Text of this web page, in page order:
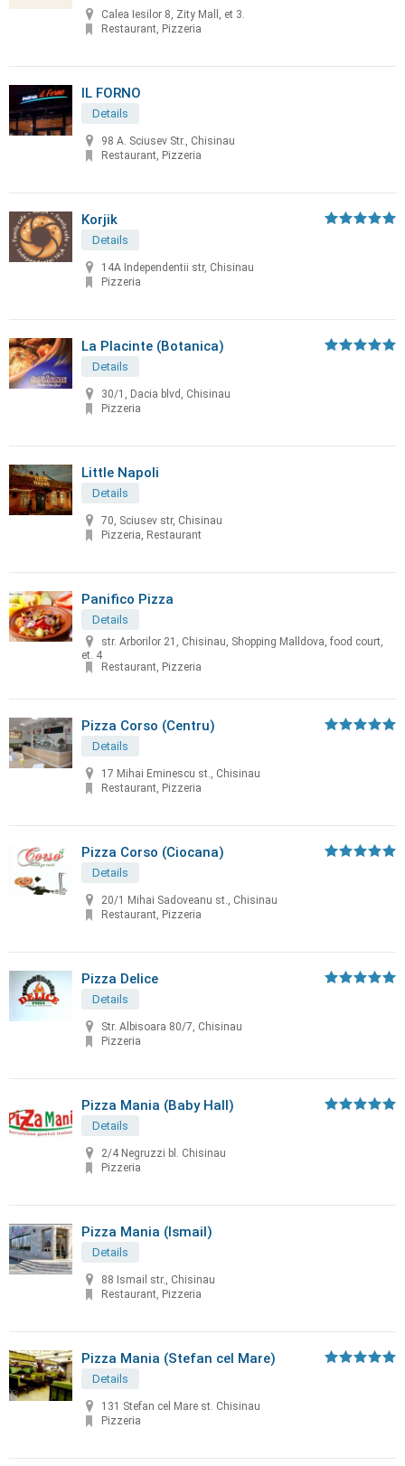
Calea Iesilor 8, Zity Mall, et 3.
Restaurant, Pizzeria
IL FORNO
Details
98 A. Sciusev Str., Chisinau
Restaurant, Pizzeria
Korjik
Details
14A Independentii str, Chisinau
Pizzeria
La Placinte (Botanica)
Details
30/1, Dacia blvd, Chisinau
Pizzeria
Little Napoli
Details
70, Sciusev str, Chisinau
Pizzeria, Restaurant
Panifico Pizza
Details
str. Arborilor 21, Chisinau, Shopping Malldova, food court,
et. 4
Restaurant, Pizzeria
Pizza Corso (Centru)
Details
17 Mihai Eminescu st., Chisinau
Restaurant, Pizzeria
Pizza Corso (Ciocana)
Details
20/1 Mihai Sadoveanu st., Chisinau
Restaurant, Pizzeria
Pizza Delice
Details
Str. Albisoara 80/7, Chisinau
Pizzeria
Pizza Mania (Baby Hall)
Details
2/4 Negruzzi bl. Chisinau
Pizzeria
Pizza Mania (Ismail)
Details
88 Ismail str., Chisinau
Restaurant, Pizzeria
Pizza Mania (Stefan cel Mare)
Details
131 Stefan cel Mare st. Chisinau
Pizzeria